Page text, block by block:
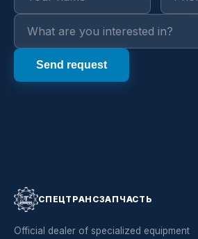
СПЕЦТРАНСЗАПЧАСТЬ
Official dealer of specialized equipment